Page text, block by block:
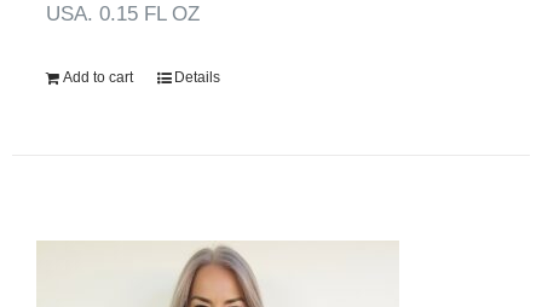
USA. 0.15 FL OZ
Add to cart Details